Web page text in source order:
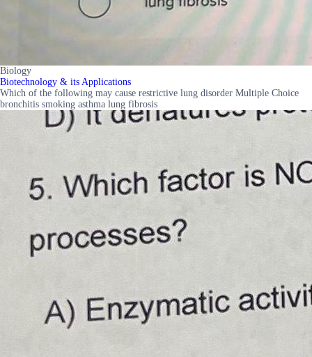
Biology
Biotechnology & its Applications
Which of the following may cause restrictive lung disorder Multiple Choice
bronchitis smoking asthma lung fibrosis